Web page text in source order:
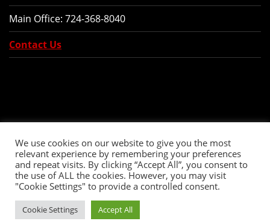
Main Office: 724-368-8040
Contact Us
Copyright © 2026 McClymonds Supply and Transit., Inc. All Rights Reserved.
We use cookies on our website to give you the most
relevant experience by remembering your preferences
and repeat visits. By clicking “Accept All”, you consent to
the use of ALL the cookies. However, you may visit
"Cookie Settings" to provide a controlled consent.
Cookie Settings Accept All